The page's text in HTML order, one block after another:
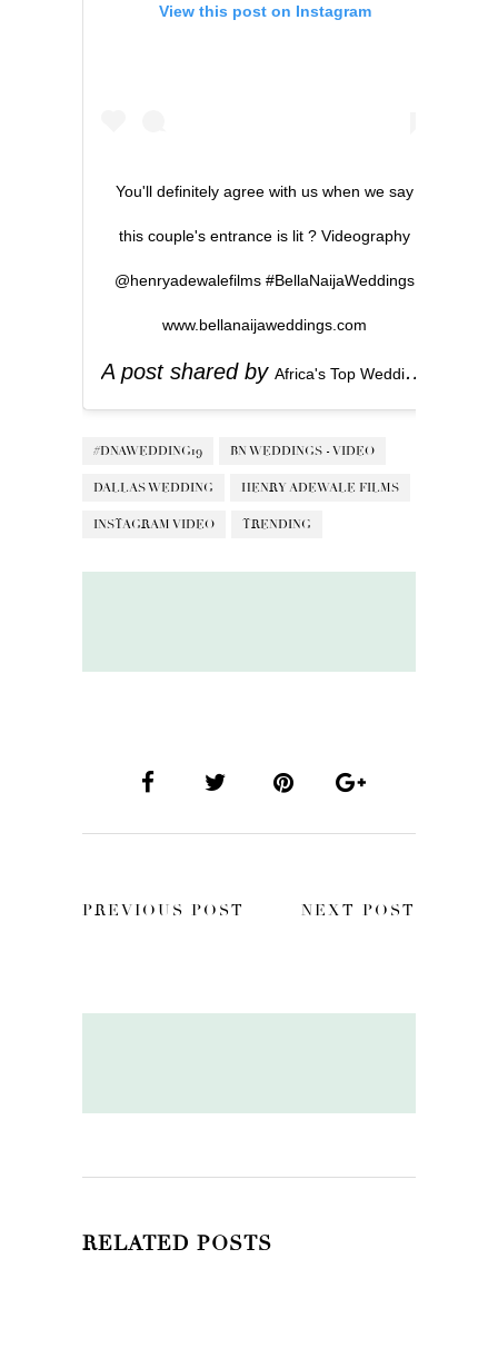
View this post on Instagram
You'll definitely agree with us when we say
this couple's entrance is lit ? Videography
@henryadewalefilms #BellaNaijaWeddings
www.bellanaijaweddings.com
A post shared by Africa's Top Wedding Website
#DNAWEDDING19 BN WEDDINGS - VIDEO
DALLAS WEDDING HENRY ADEWALE FILMS
INSTAGRAM VIDEO TRENDING
PREVIOUS POST NEXT POST
RELATED POSTS